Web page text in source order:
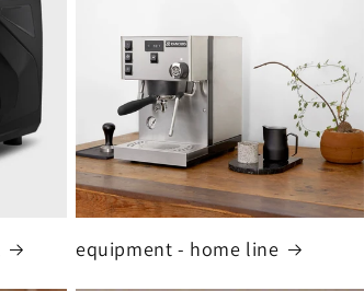
equipment - home line